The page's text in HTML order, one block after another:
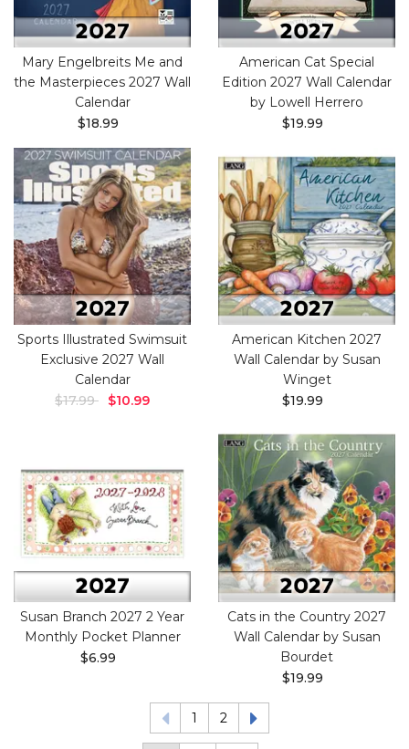
Mary Engelbreits Me and
the Masterpieces 2027 Wall
Calendar
$18.99
American Cat Special
Edition 2027 Wall Calendar
by Lowell Herrero
$19.99
Sports Illustrated Swimsuit
Exclusive 2027 Wall
Calendar
$17.99
$10.99
American Kitchen 2027
Wall Calendar by Susan
Winget
$19.99
Susan Branch 2027 2 Year
Monthly Pocket Planner
$6.99
Cats in the Country 2027
Wall Calendar by Susan
Bourdet
$19.99
1 2